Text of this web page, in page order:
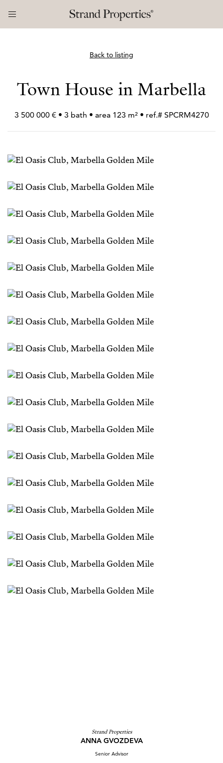
Back to listing
Town House in Marbella
3 500 000 € • 3 bath • area 123 m² • ref.# SPCRM4270
Strand Properties
ANNA GVOZDEVA
Senior Advisor